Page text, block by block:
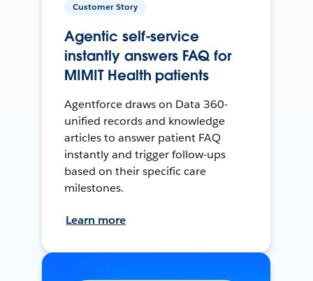
Customer Story
Agentic self-service
instantly answers FAQ for
MIMIT Health patients
Agentforce draws on Data 360-
unified records and knowledge
articles to answer patient FAQ
instantly and trigger follow-ups
based on their specific care
milestones.
Learn more